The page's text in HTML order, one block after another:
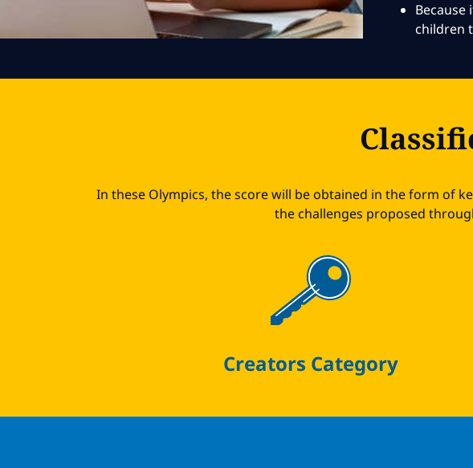
children
In these Olympics, the score will be obtained in the form of
the challenges proposed
Creators Category